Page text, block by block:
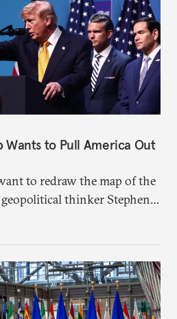
Wants to Pull America Out
to redraw the map of the
thinker Stephen
the logic behind current